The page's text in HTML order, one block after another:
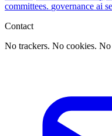
committees. governance ai
Contact
No trackers. No cookies.